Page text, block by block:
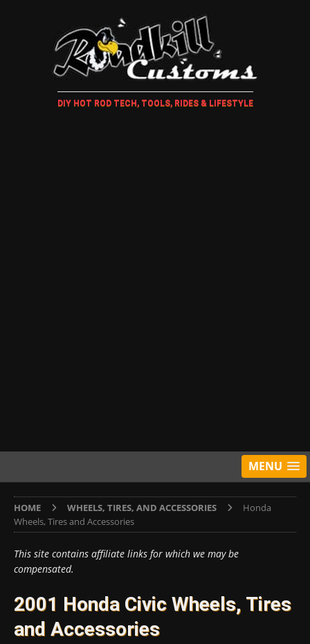
DIY HOT ROD TECH, TOOLS, RIDES & LIFESTYLE
MENU
HOME WHEELS, TIRES, AND ACCESSORIES
Honda
Wheels, Tires and Accessories
This site contains affiliate links for which we may be
compensated.
2001 Honda Civic Wheels, Tires
and Accessories